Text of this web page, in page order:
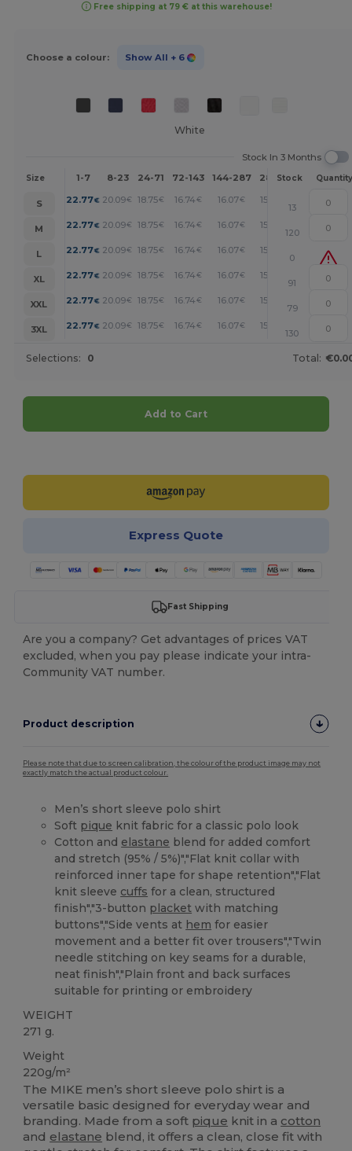
Free shipping at 79 € at this warehouse!
Choose a colour: Show All + 6
White
Stock In 3 Months
Size 1-7 8-23 24-71 72-143 144-287 288 + More
Stock Quantity
S 22.77€ 20.09€ 18.75€ 16.74€ 16.07€ 15.41
13
M
22.77€ 20.09€ 18.75€ 16.74€ 16.07€ 15.41
120
L
22.77€ 20.09€ 18.75€ 16.74€ 16.07€ 15.41
0
XL
22.77€ 20.09€ 18.75€ 16.74€ 16.07€ 15.41
91
XXL
22.77€ 20.09€ 18.75€ 16.74€ 16.07€ 15.41
79
3XL
22.77€ 20.09€ 18.75€ 16.74€ 16.07€ 15.41
130
Selections: 0 Total:
Add to Cart
Express Quote
Fast Shipping
Are you a company? Get advantages of prices VAT
excluded, when you pay please indicate your intra-
Community VAT number.
Product description
Please note that due to screen calibration, the colour of the product image may not
exactly match the actual product colour.
Men’s short sleeve polo shirt
Soft pique knit fabric for a classic polo look
Cotton and elastane blend for added comfort
and stretch (95% / 5%)","Flat knit collar with
reinforced inner tape for shape retention","Flat
knit sleeve cuffs for a clean, structured
finish","3-button placket with matching
buttons","Side vents at hem for easier
movement and a better fit over trousers","Twin
needle stitching on key seams for a durable,
neat finish","Plain front and back surfaces
suitable for printing or embroidery
WEIGHT
271 g.
Weight
220g/m²
The MIKE men’s short sleeve polo shirt is a
versatile basic designed for everyday wear and
branding. Made from a soft pique knit in a cotton
and elastane blend, it offers a clean, close fit with